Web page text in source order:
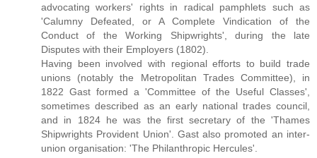
advocating workers' rights in radical pamphlets such as
'Calumny Defeated, or A Complete Vindication of the
Conduct of the Working Shipwrights', during the late
Disputes with their Employers (1802).
Having been involved with regional efforts to build trade
unions (notably the Metropolitan Trades Committee), in
1822 Gast formed a 'Committee of the Useful Classes',
sometimes described as an early national trades council,
and in 1824 he was the first secretary of the 'Thames
Shipwrights Provident Union'. Gast also promoted an inter-
union organisation: 'The Philanthropic Hercules'.